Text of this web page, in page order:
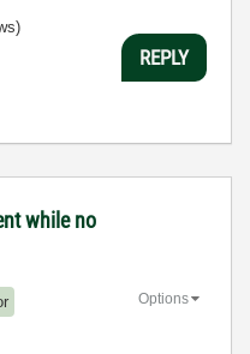
REPLY
while no
Options